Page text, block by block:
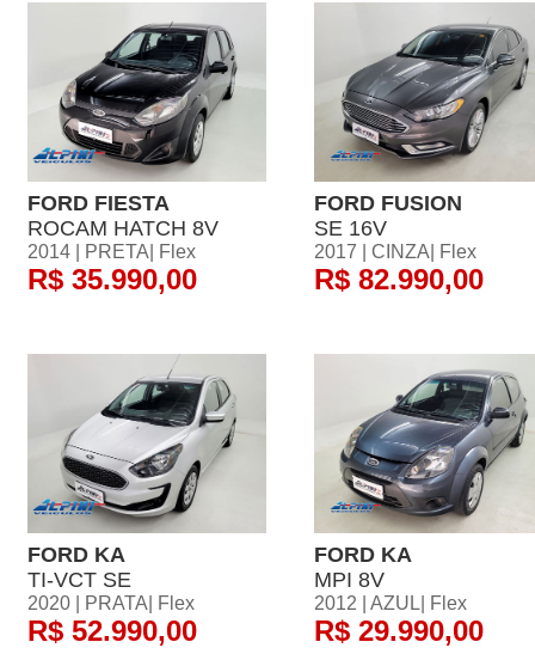
FORD FIESTA
ROCAM HATCH 8V
2014 | PRETA| Flex
R$ 35.990,00
FORD FUSION
SE 16V
2017 | CINZA| Flex
R$ 82.990,00
FORD KA
TI-VCT SE
2020 | PRATA| Flex
R$ 52.990,00
FORD KA
MPI 8V
2012 | AZUL| Flex
R$ 29.990,00